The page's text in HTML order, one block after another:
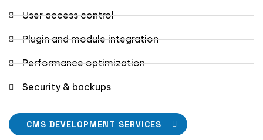
User access control
Plugin and module integration
Performance optimization
Security & backups
CMS DEVELOPMENT SERVICES